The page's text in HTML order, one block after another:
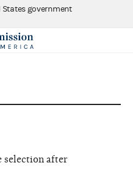
government
selection after